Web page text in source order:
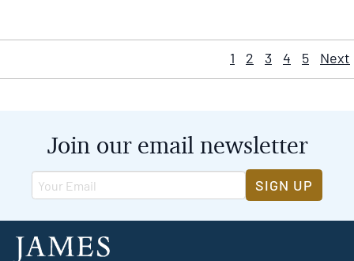
1 2 3 4 5 Next
Join our email newsletter
SIGN UP